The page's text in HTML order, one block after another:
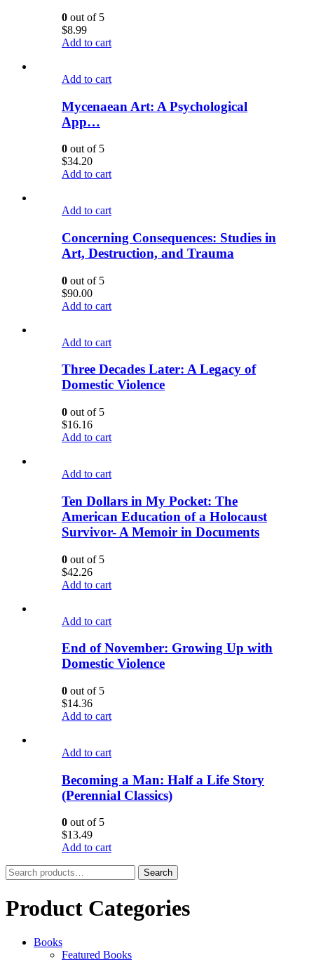
0 out of 5
$8.99
Add to cart
Add to cart
Mycenaean Art: A Psychological
App…
0 out of 5
$34.20
Add to cart
Add to cart
Concerning Consequences: Studies in
Art, Destruction, and Trauma
0 out of 5
$90.00
Add to cart
Add to cart
Three Decades Later: A Legacy of
Domestic Violence
0 out of 5
$16.16
Add to cart
Add to cart
Ten Dollars in My Pocket: The
American Education of a Holocaust
Survivor- A Memoir in Documents
0 out of 5
$42.26
Add to cart
Add to cart
End of November: Growing Up with
Domestic Violence
0 out of 5
$14.36
Add to cart
Add to cart
Becoming a Man: Half a Life Story
(Perennial Classics)
0 out of 5
$13.49
Add to cart
Search
for:
Search
Product Categories
Books
Featured Books